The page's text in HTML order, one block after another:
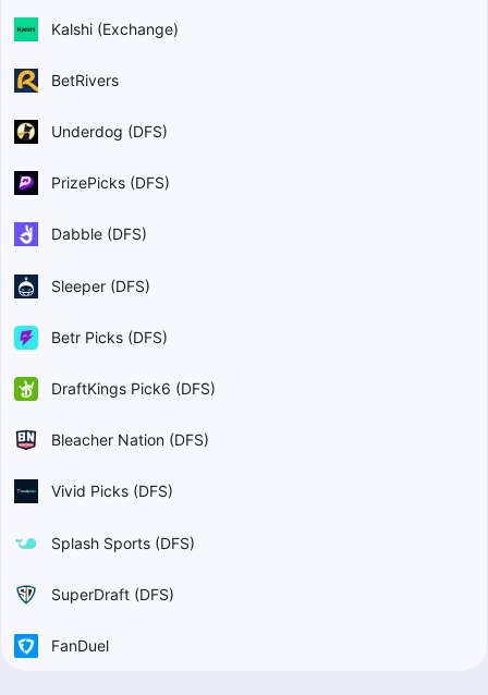
Kalshi (Exchange)
BetRivers
Underdog (DFS)
PrizePicks (DFS)
Dabble (DFS)
Sleeper (DFS)
Betr Picks (DFS)
DraftKings Pick6 (DFS)
Bleacher Nation (DFS)
Vivid Picks (DFS)
Splash Sports (DFS)
SuperDraft (DFS)
FanDuel